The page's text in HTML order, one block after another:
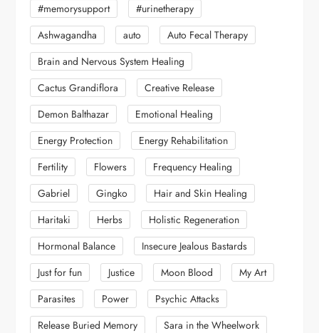
#memorysupport
#urinetherapy
Ashwagandha
auto
Auto Fecal Therapy
Brain and Nervous System Healing
Cactus Grandiflora
Creative Release
Demon Balthazar
Emotional Healing
Energy Protection
Energy Rehabilitation
Fertility
Flowers
Frequency Healing
Gabriel
Gingko
Hair and Skin Healing
Haritaki
Herbs
Holistic Regeneration
Hormonal Balance
Insecure Jealous Bastards
Just for fun
Justice Moon Blood
My Art
Parasites
Power
Psychic Attacks
Release Buried Memory
Sara in the Wheelwork